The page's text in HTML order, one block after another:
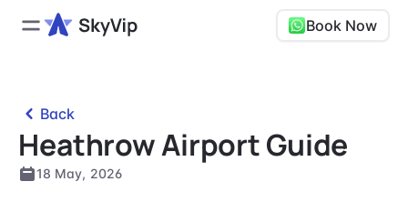
Book Now
Back
Heathrow Airport Guide
18 May, 2026